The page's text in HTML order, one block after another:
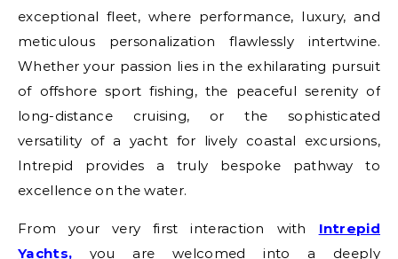
exceptional fleet, where performance, luxury, and
meticulous personalization flawlessly intertwine.
Whether your passion lies in the exhilarating pursuit
of offshore sport fishing, the peaceful serenity of
long-distance cruising, or the sophisticated
versatility of a yacht for lively coastal excursions,
Intrepid provides a truly bespoke pathway to
excellence on the water.
From your very first interaction with Intrepid
Yachts, you are welcomed into a deeply